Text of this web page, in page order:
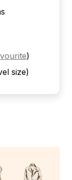
)
size)